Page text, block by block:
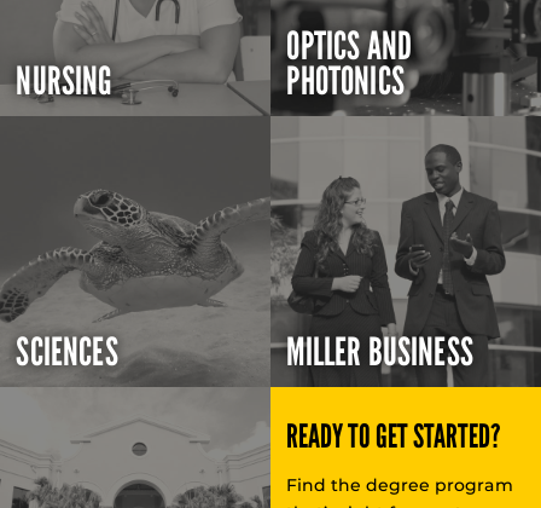
NURSING
OPTICS AND
PHOTONICS
SCIENCES MILLER BUSINESS
READY TO GET STARTED?
Find the degree program